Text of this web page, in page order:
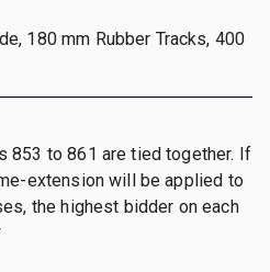
180 mm Rubber Tracks, 400
853 to 861 are tied together. If
extension will be applied to
the highest bidder on each